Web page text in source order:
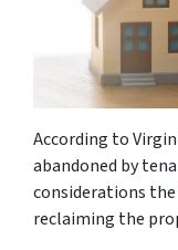
According to
abandoned by
considerations
reclaiming the